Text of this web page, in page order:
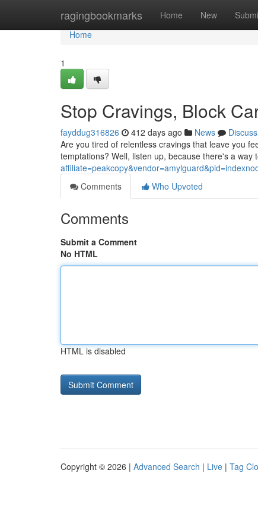
ragingbookmarks Home New
Home
Home
1
Stop Cravings, Block
fayddug316826 412 days ago News
Discuss
Are you tired of relentless cravings that leave you
temptations? Well, listen up, because there's a way
Comments
Who Upvoted
Comments
Submit a Comment
No HTML
HTML is disabled
Copyright © 2026 | Advanced Search | Live | Tag